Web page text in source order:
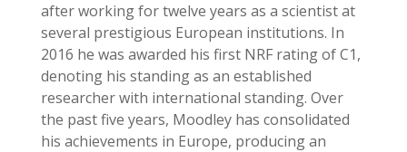
after working for twelve years as a scientist at
several prestigious European institutions. In
2016 he was awarded his first NRF rating of C1,
denoting his standing as an established
researcher with international standing. Over
the past five years, Moodley has consolidated
his achievements in Europe, producing an